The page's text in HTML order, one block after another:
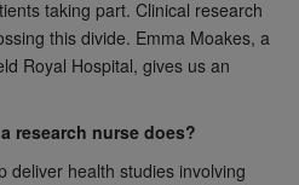
taking part. Clinical research
this divide. Emma Moakes, a
Royal Hospital, gives us an
research nurse does?
deliver health studies involving